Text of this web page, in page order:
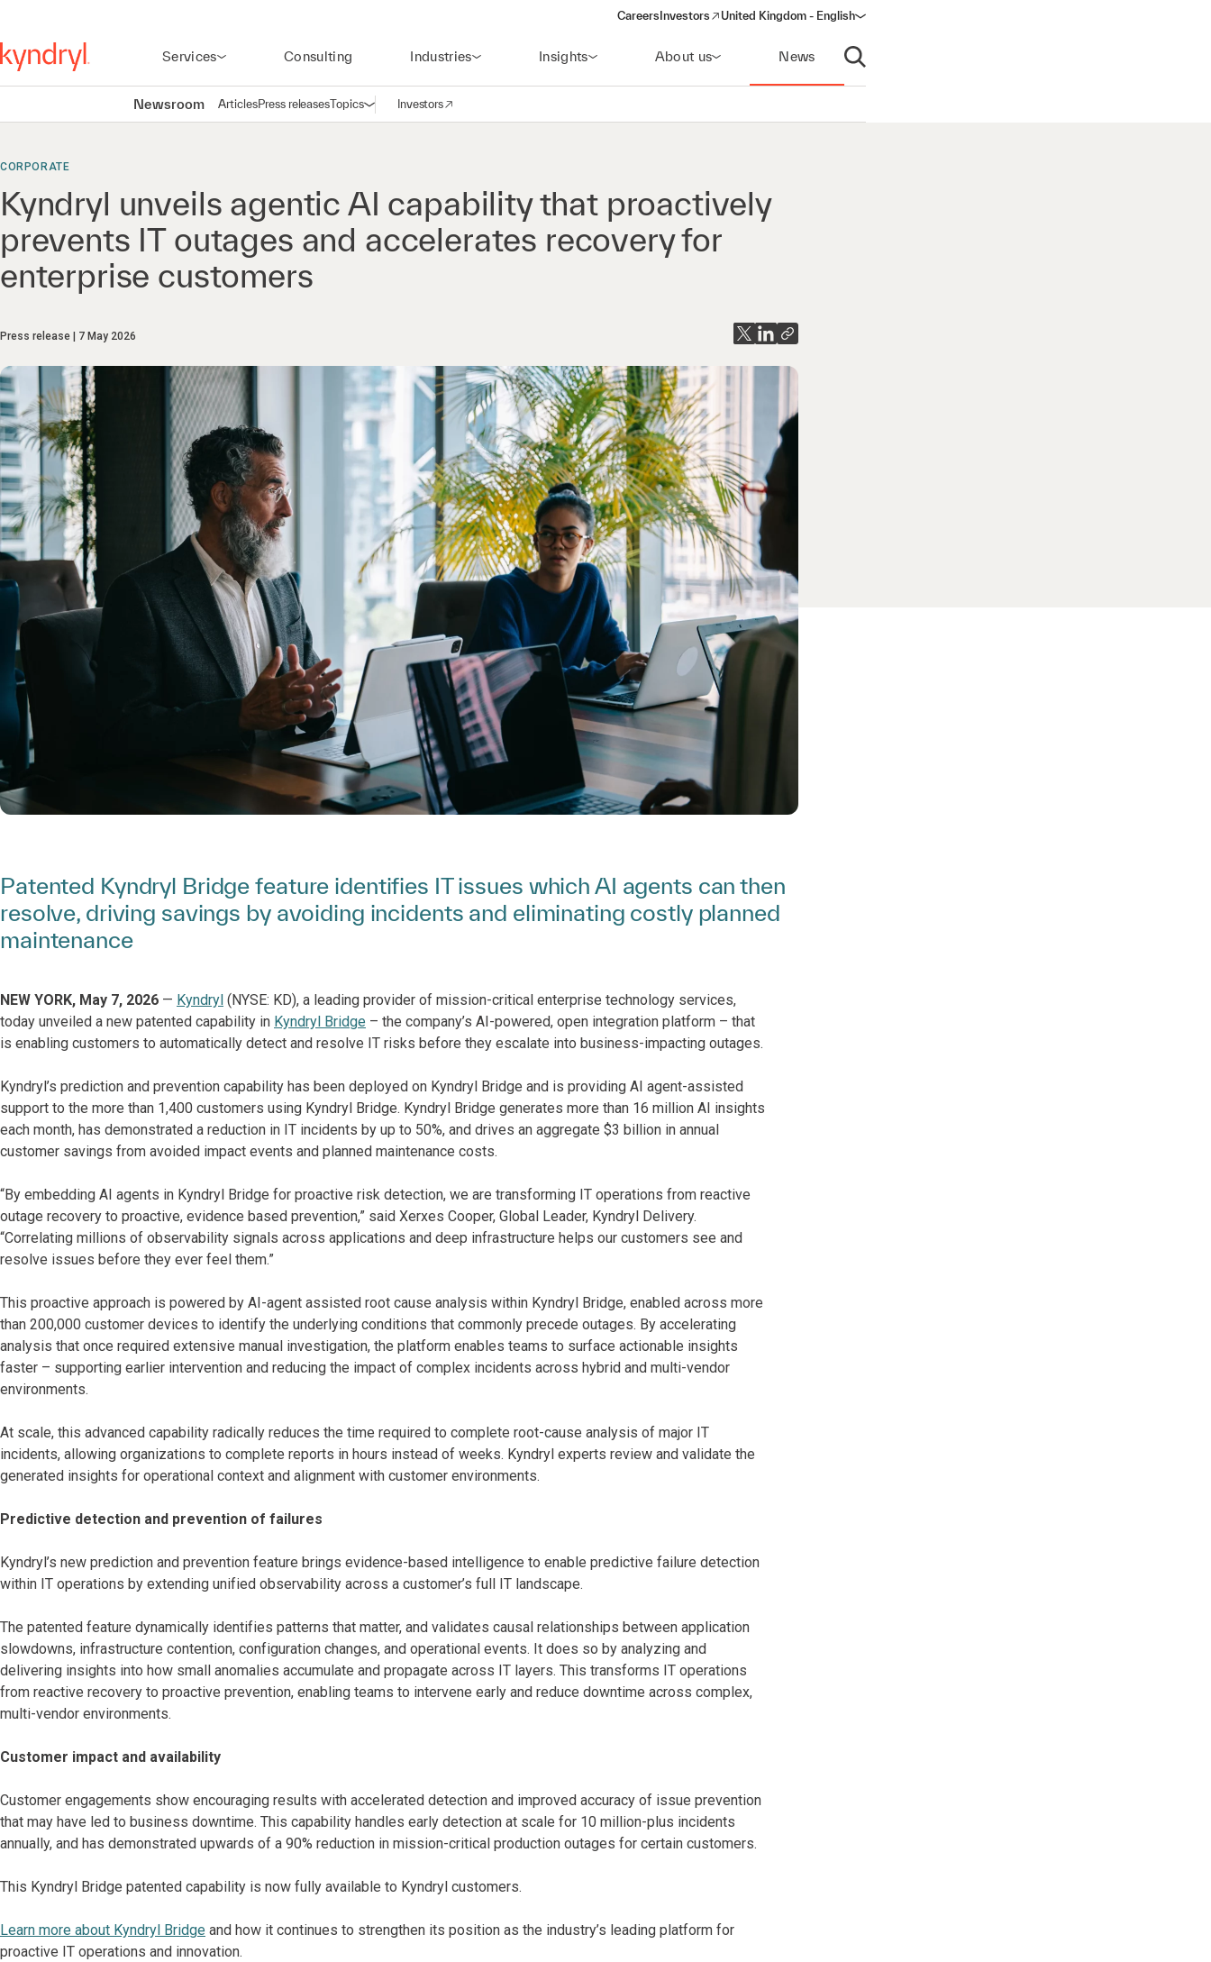
Careers Investors
(opens in a new window)
United Kingdom - English
Services Consulting Industries Insights About us News
Open search
Newsroom ArticlesPress releasesTopicsOpen navigation
Investors
(opens in a new window)
CORPORATE
Kyndryl unveils agentic AI capability that proactively
prevents IT outages and accelerates recovery for
enterprise customers
Press release 7 May 2026
Patented Kyndryl Bridge feature identifies IT issues which AI agents can then
resolve, driving savings by avoiding incidents and eliminating costly planned
maintenance
NEW YORK, May 7, 2026 — Kyndryl (NYSE: KD), a leading provider of mission-critical enterprise technology services,
today unveiled a new patented capability in Kyndryl Bridge – the company’s AI-powered, open integration platform – that
is enabling customers to automatically detect and resolve IT risks before they escalate into business-impacting outages.
Kyndryl’s prediction and prevention capability has been deployed on Kyndryl Bridge and is providing AI agent-assisted
support to the more than 1,400 customers using Kyndryl Bridge. Kyndryl Bridge generates more than 16 million AI insights
each month, has demonstrated a reduction in IT incidents by up to 50%, and drives an aggregate $3 billion in annual
customer savings from avoided impact events and planned maintenance costs.
“By embedding AI agents in Kyndryl Bridge for proactive risk detection, we are transforming IT operations from reactive
outage recovery to proactive, evidence based prevention,” said Xerxes Cooper, Global Leader, Kyndryl Delivery.
“Correlating millions of observability signals across applications and deep infrastructure helps our customers see and
resolve issues before they ever feel them.”
This proactive approach is powered by AI-agent assisted root cause analysis within Kyndryl Bridge, enabled across more
than 200,000 customer devices to identify the underlying conditions that commonly precede outages. By accelerating
analysis that once required extensive manual investigation, the platform enables teams to surface actionable insights
faster – supporting earlier intervention and reducing the impact of complex incidents across hybrid and multi-vendor
environments.
At scale, this advanced capability radically reduces the time required to complete root-cause analysis of major IT
incidents, allowing organizations to complete reports in hours instead of weeks. Kyndryl experts review and validate the
generated insights for operational context and alignment with customer environments.
Predictive detection and prevention of failures
Kyndryl’s new prediction and prevention feature brings evidence-based intelligence to enable predictive failure detection
within IT operations by extending unified observability across a customer’s full IT landscape.
The patented feature dynamically identifies patterns that matter, and validates causal relationships between application
slowdowns, infrastructure contention, configuration changes, and operational events. It does so by analyzing and
delivering insights into how small anomalies accumulate and propagate across IT layers. This transforms IT operations
from reactive recovery to proactive prevention, enabling teams to intervene early and reduce downtime across complex,
multi-vendor environments.
Customer impact and availability
Customer engagements show encouraging results with accelerated detection and improved accuracy of issue prevention
that may have led to business downtime. This capability handles early detection at scale for 10 million-plus incidents
annually, and has demonstrated upwards of a 90% reduction in mission-critical production outages for certain customers.
This Kyndryl Bridge patented capability is now fully available to Kyndryl customers.
Learn more about Kyndryl Bridge and how it continues to strengthen its position as the industry’s leading platform for
proactive IT operations and innovation.